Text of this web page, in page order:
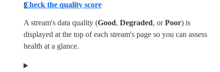
Check the quality score
A stream's data quality (Good, Degraded, orPoor) is
displayed at the top of each stream's page so you can assess
health at a glance.